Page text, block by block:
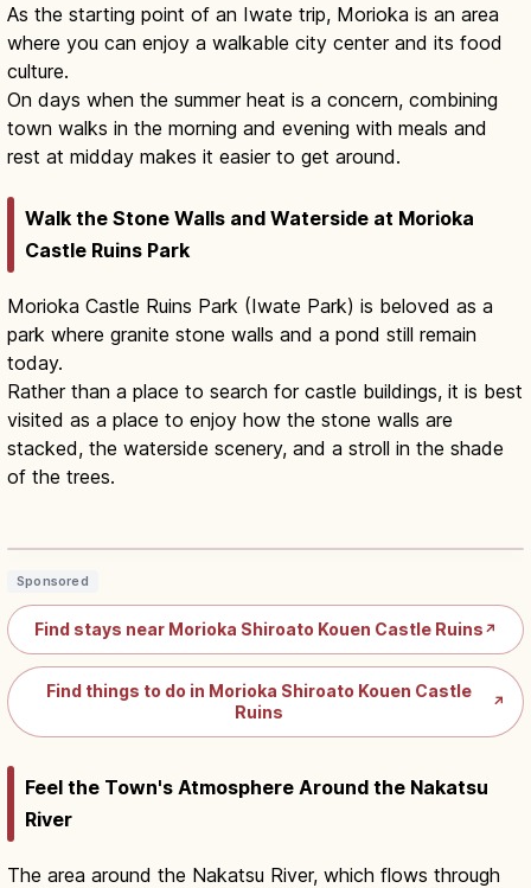
As the starting point of an Iwate trip, Morioka is an area
where you can enjoy a walkable city center and its food
culture.
On days when the summer heat is a concern, combining
town walks in the morning and evening with meals and
rest at midday makes it easier to get around.
Walk the Stone Walls and Waterside at Morioka
Castle Ruins Park
Morioka Castle Ruins Park (Iwate Park) is beloved as a
park where granite stone walls and a pond still remain
today.
Rather than a place to search for castle buildings, it is best
visited as a place to enjoy how the stone walls are
stacked, the waterside scenery, and a stroll in the shade
of the trees.
Sponsored
Find stays near Morioka Shiroato Kouen Castle Ruins ↗
Find things to do in Morioka Shiroato Kouen Castle
Ruins
↗
Feel the Town's Atmosphere Around the Nakatsu
River
The area around the Nakatsu River, which flows through